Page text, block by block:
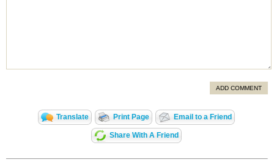
ADD COMMENT
Translate Print Page Email to a Friend
Share With A Friend